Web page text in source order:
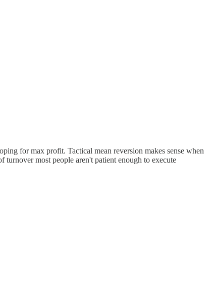
for max profit. Tactical mean reversion makes sense when
most people aren't patient enough to execute